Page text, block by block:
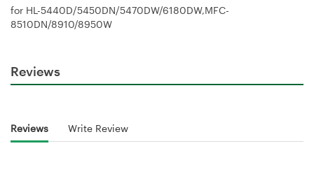
for HL-5440D/5450DN/5470DW/6180DW,MFC-
8510DN/8910/8950W
Reviews
Reviews Write Review